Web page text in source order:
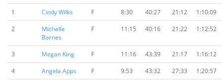
1 Cindy Wilks F 8:30 40:27 21:12
1:10:09
2
Michelle
Barnes
F 11:15 40:16 21:22 1:12:52
3 Megan King F 11:16 43:39 21:17
1:16:12
4
Angela Apps F 9:53 43:32 27:33
1:20:57